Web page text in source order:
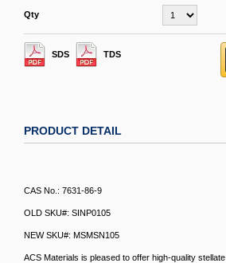
Qty
SDS TDS
PRODUCT DETAIL
CAS No.: 7631-86-9
OLD SKU#: SINP0105
NEW SKU#: MSMSN105
ACS Materials is pleased to offer high-quality stellate